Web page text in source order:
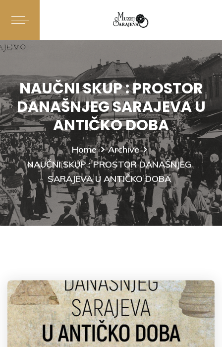
NAUČNI SKUP : PROSTOR
DANAŠNJEG SARAJEVA U
ANTIČKO DOBA
Home
Archive
NAUČNI SKUP : PROSTOR DANAŠNJEG
SARAJEVA U ANTIČKO DOBA